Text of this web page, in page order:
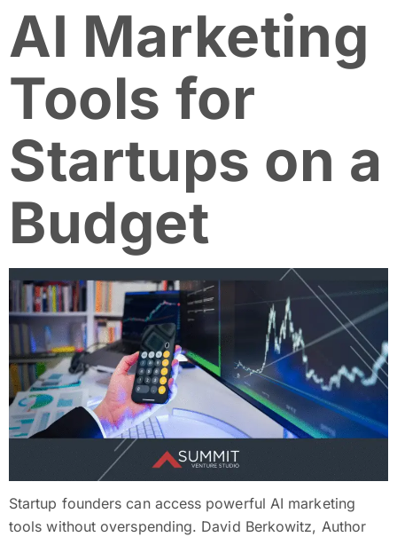
AI Marketing
Tools for
Startups on a
Budget
Startup founders can access powerful AI marketing
tools without overspending. David Berkowitz, Author